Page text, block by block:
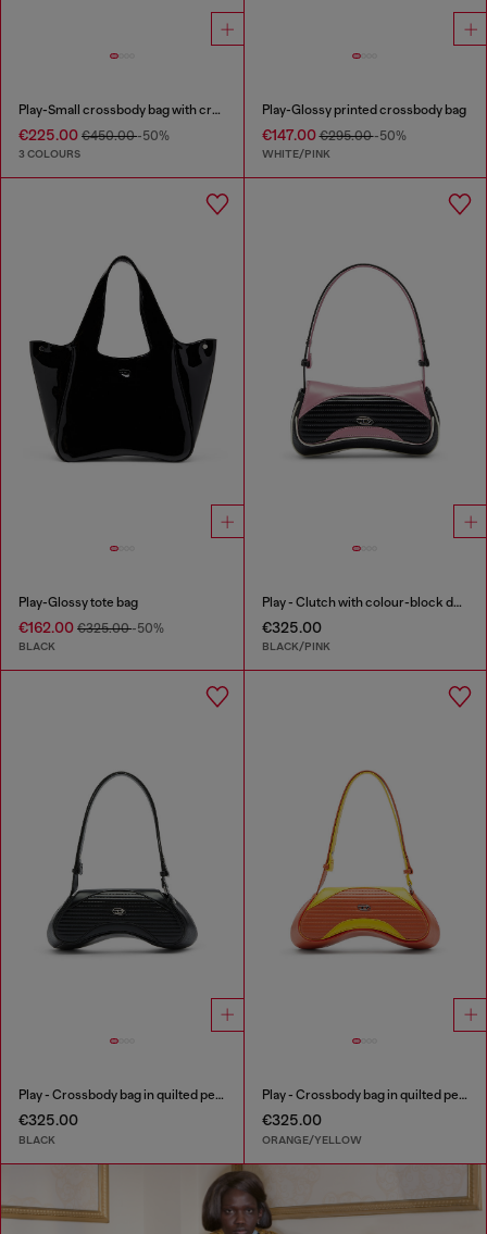
Play-Small crossbody bag with crystal
€225.00 €450.00-50%
3 COLOURS
Play-Glossy printed crossbody bag
€147.00€295.00-50%
WHITE/PINK
Play-Glossy tote bag
€162.00 €325.00-50%
BLACK
Play - Clutch with colour-block design
€325.00
BLACK/PINK
Play - Crossbody bag in quilted perforated PU
€325.00
BLACK
Play - Crossbody bag in quilted perforated PU
€325.00
ORANGE/YELLOW